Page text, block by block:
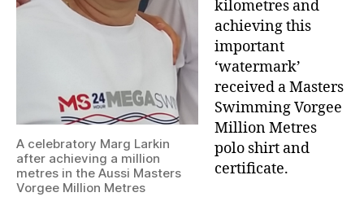
A celebratory Marg Larkin
after achieving a million
metres in the Aussi Masters
Vorgee Million Metres
kilometres and
achieving this
important
‘watermark’
received a Masters
Swimming Vorgee
Million Metres
polo shirt and
certificate.